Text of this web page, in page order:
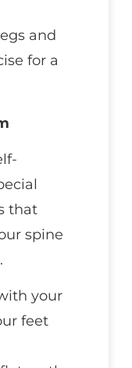
and
for a
that
spine
your
feet